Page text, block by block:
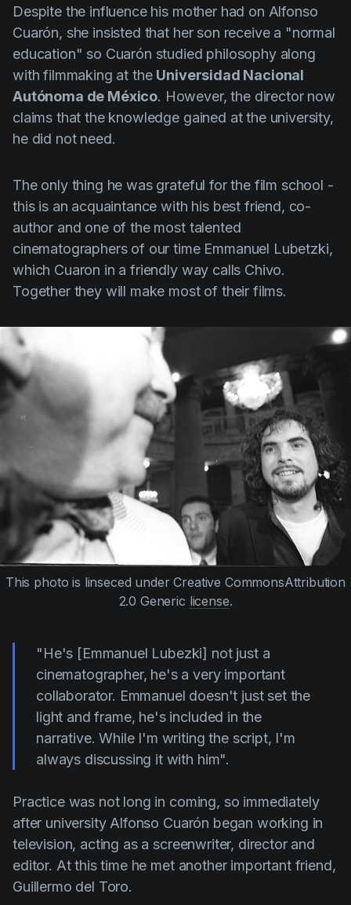
Despite the influence his mother had on Alfonso
Cuarón, she insisted that her son receive a "normal
education" so Cuarón studied philosophy along
with filmmaking at the Universidad Nacional
Autónoma de México. However, the director now
claims that the knowledge gained at the university,
he did not need.
The only thing he was grateful for the film school -
this is an acquaintance with his best friend, co-
author and one of the most talented
cinematographers of our time Emmanuel Lubetzki,
which Cuaron in a friendly way calls Chivo.
Together they will make most of their films.
This photo is linseced under Creative CommonsAttribution
2.0 Generic license.
"He's [Emmanuel Lubezki] not just a
cinematographer, he's a very important
collaborator. Emmanuel doesn't just set the
light and frame, he's included in the
narrative. While I'm writing the script, I'm
always discussing it with him".
Practice was not long in coming, so immediately
after university Alfonso Cuarón began working in
television, acting as a screenwriter, director and
editor. At this time he met another important friend,
Guillermo del Toro.